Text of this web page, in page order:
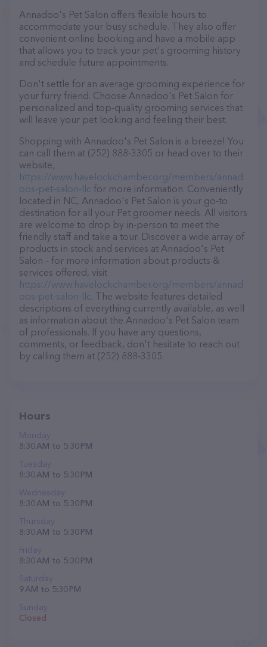
Annadoo's Pet Salon offers flexible hours to
accommodate your busy schedule. They also offer
convenient online booking and have a mobile app
that allows you to track your pet's grooming history
and schedule future appointments.
Don't settle for an average grooming experience for
your furry friend. Choose Annadoo's Pet Salon for
personalized and top-quality grooming services that
will leave your pet looking and feeling their best.
Shopping with Annadoo's Pet Salon is a breeze! You
can call them at (252) 888-3305 or head over to their
website,
https://www.havelockchamber.org/members/annad
oos-pet-salon-llc for more information. Conveniently
located in NC, Annadoo's Pet Salon is your go-to
destination for all your Pet groomer needs. All visitors
are welcome to drop by in-person to meet the
friendly staff and take a tour. Discover a wide array of
products in stock and services at Annadoo's Pet
Salon – for more information about products &
services offered, visit
https://www.havelockchamber.org/members/annad
oos-pet-salon-llc. The website features detailed
descriptions of everything currently available, as well
as information about the Annadoo's Pet Salon team
of professionals. If you have any questions,
comments, or feedback, don't hesitate to reach out
by calling them at (252) 888-3305.
Hours
Monday
8:30 AM to 5:30 PM
Tuesday
8:30 AM to 5:30 PM
Wednesday
8:30 AM to 5:30 PM
Thursday
8:30 AM to 5:30 PM
Friday
8:30 AM to 5:30 PM
Saturday
9 AM to 5:30 PM
Sunday
Closed